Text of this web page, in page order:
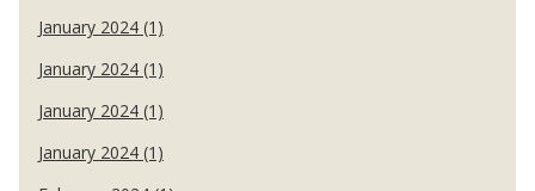
January 2024 (1)
January 2024 (1)
January 2024 (1)
January 2024 (1)